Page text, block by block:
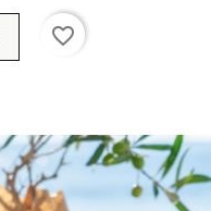
favorite_border